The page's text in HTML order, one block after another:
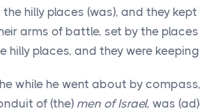
hilly places (was), and they
arms of battle, set by the
hilly places, and they were
while he went about by
of (the) men of Israel, was